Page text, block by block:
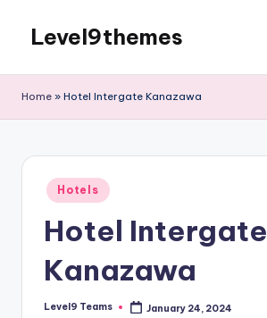
content
Level9themes
Home » Hotel Intergate Kanazawa
Posted
in
Hotels
Hotel Intergate
Kanazawa
Posted
Level9 Teams January 24, 2024